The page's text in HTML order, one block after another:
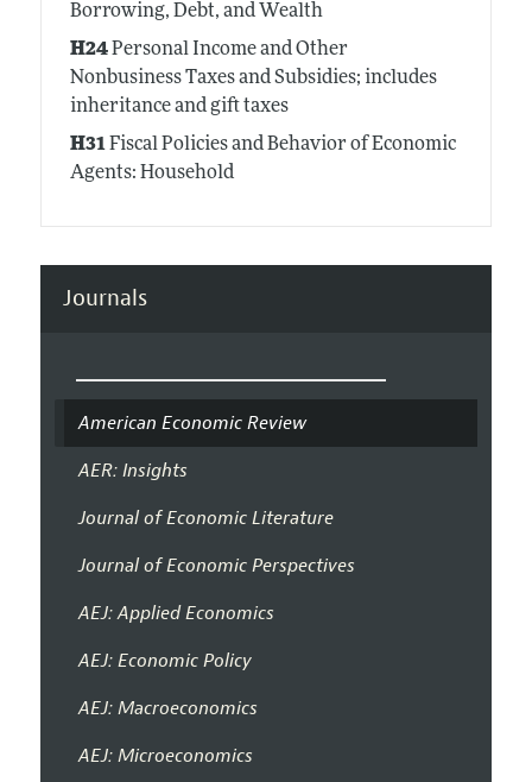
Borrowing, Debt, and Wealth
H24Personal Income and Other
Nonbusiness Taxes and Subsidies; includes
inheritance and gift taxes
H31Fiscal Policies and Behavior of Economic
Agents: Household
Journals
American Economic Review
AER: Insights
Journal of Economic Literature
Journal of Economic Perspectives
AEJ: Applied Economics
AEJ: Economic Policy
AEJ: Macroeconomics
AEJ: Microeconomics